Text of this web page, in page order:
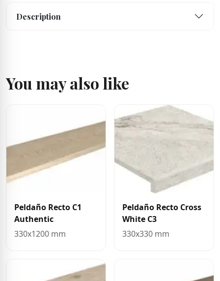
Description
You may also like
Peldaño Recto C1
Authentic
330x1200 mm
Peldaño Recto Cross
White C3
330x330 mm